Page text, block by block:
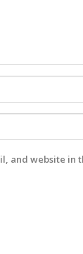
and website